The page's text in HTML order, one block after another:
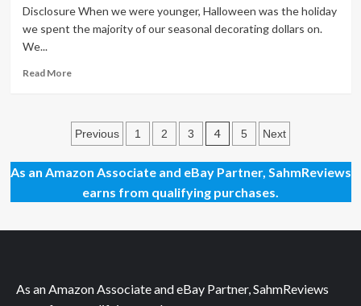
for
Good
Game
Giveaway
Disclosure When we were younger, Halloween was the holiday
we spent the majority of our seasonal decorating dollars on.
We...
Read MoreRead
the
Halls
and
the
Table
Posts
pagination
Previous 1 2 3 4 5 Next
As an Amazon Associate and eBay Partner, SahmReviews
earns from qualifying purchases.
As an Amazon Associate and eBay Partner, SahmReviews